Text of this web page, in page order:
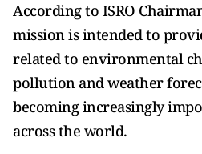
According to ISRO
mission is intended to
related to environmental
pollution and weather
becoming increasingly
across the world.